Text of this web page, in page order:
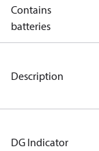
Contains
batteries
Description
DG Indicator